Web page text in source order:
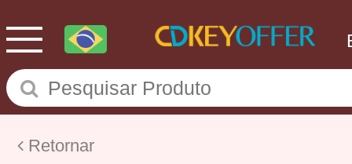
Retornar